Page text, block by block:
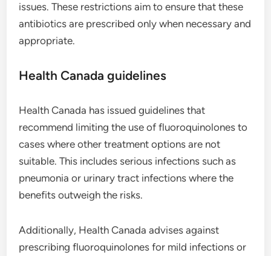
issues. These restrictions aim to ensure that these
antibiotics are prescribed only when necessary and
appropriate.
Health Canada guidelines
Health Canada has issued guidelines that
recommend limiting the use of fluoroquinolones to
cases where other treatment options are not
suitable. This includes serious infections such as
pneumonia or urinary tract infections where the
benefits outweigh the risks.
Additionally, Health Canada advises against
prescribing fluoroquinolones for mild infections or